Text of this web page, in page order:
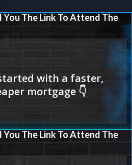
You The Link To Attend The
You The Link To Attend The